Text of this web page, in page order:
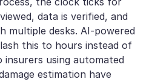
data is verified, and
multiple desks. AI-powered
this to hours instead of
insurers using automated
estimation have